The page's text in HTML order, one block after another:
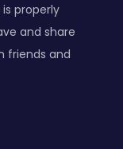
properly
and share
friends and